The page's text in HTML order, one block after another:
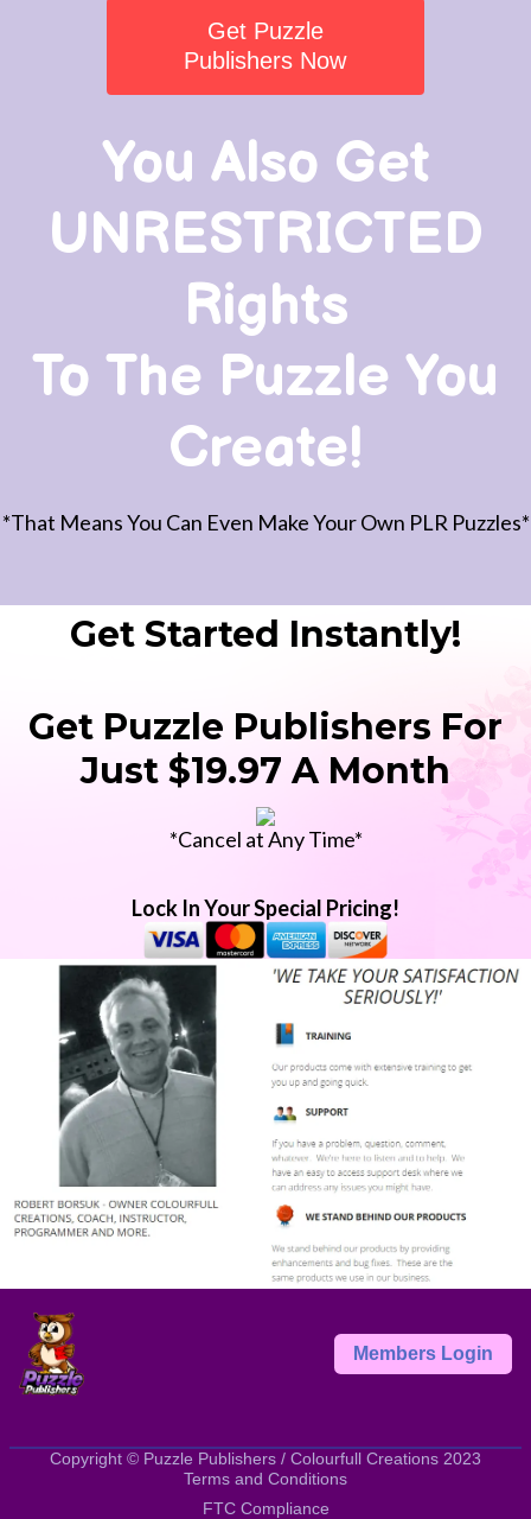
Get Puzzle
Publishers Now
You Also Get
UNRESTRICTED
Rights
To The Puzzle You
Create!
*That Means You Can Even Make Your Own PLR Puzzles*
Get Started Instantly!
Get Puzzle Publishers For
Just $19.97 A Month
*Cancel at Any Time*
Lock In Your Special Pricing!
Members Login
Copyright © Puzzle Publishers / Colourfull Creations 2023
Terms and Conditions
FTC Compliance